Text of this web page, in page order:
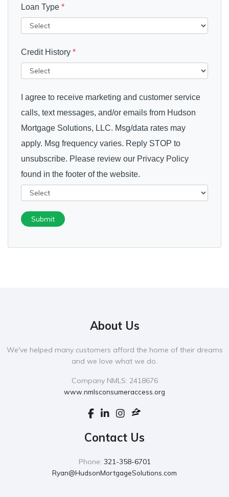
Loan Type *
Credit History *
I agree to receive marketing and customer service
calls, text messages, and/or emails from Hudson
Mortgage Solutions, LLC. Msg/data rates may
apply. Msg frequency varies. Reply STOP to
unsubscribe. Please review our Privacy Policy
found in the footer of the website.
Submit
About Us
We've helped many customers afford the home of their dreams
and we love what we do.
Company NMLS: 2418676
www.nmlsconsumeraccess.org
Contact Us
Phone: 321-358-6701
Ryan@HudsonMortgageSolutions.com